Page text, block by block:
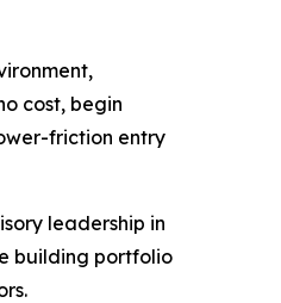
cost, begin
friction entry
leadership in
building portfolio